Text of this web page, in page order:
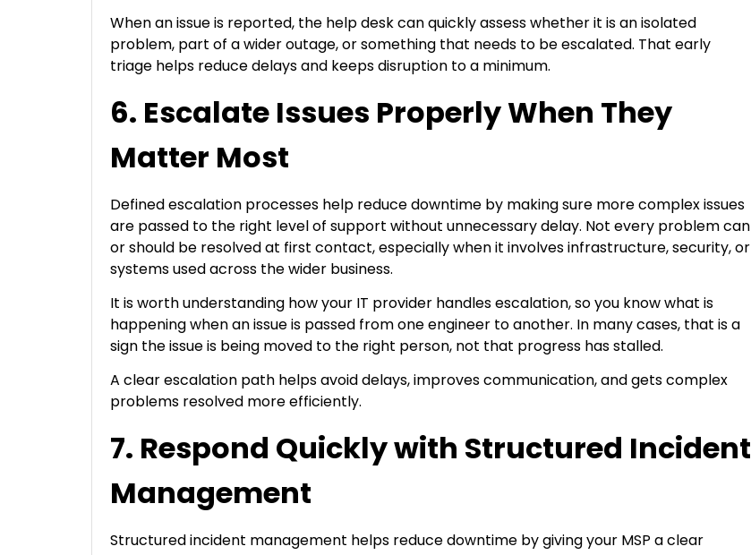
When an issue is reported, the help desk can quickly assess whether it is an isolated
problem, part of a wider outage, or something that needs to be escalated. That early
triage helps reduce delays and keeps disruption to a minimum.
6. Escalate Issues Properly When They
Matter Most
Defined escalation processes help reduce downtime by making sure more complex issues
are passed to the right level of support without unnecessary delay. Not every problem can
or should be resolved at first contact, especially when it involves infrastructure, security, or
systems used across the wider business.
It is worth understanding how your IT provider handles escalation, so you know what is
happening when an issue is passed from one engineer to another. In many cases, that is a
sign the issue is being moved to the right person, not that progress has stalled.
A clear escalation path helps avoid delays, improves communication, and gets complex
problems resolved more efficiently.
7. Respond Quickly with Structured Incident
Management
Structured incident management helps reduce downtime by giving your MSP a clear